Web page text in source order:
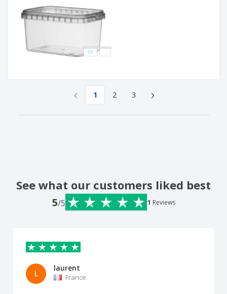
‹ 1 2 3 ›
See what our customers liked best
5/5 1 Reviews
L
laurent
France